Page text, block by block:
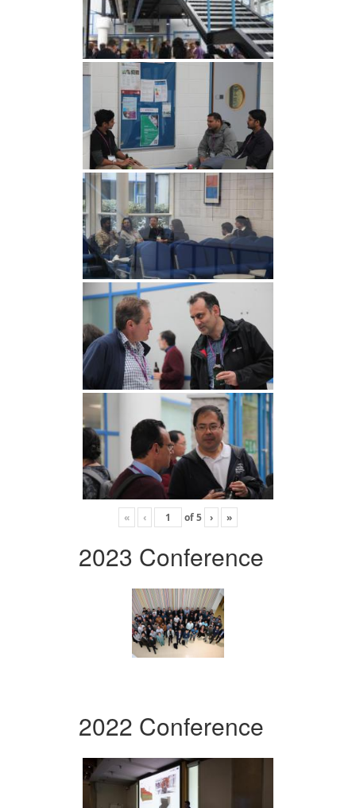
« ‹ of5 › »
2023 Conference
2022 Conference